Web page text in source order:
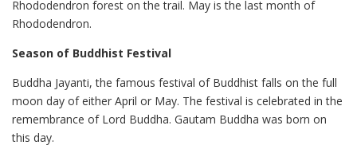
Rhododendron forest on the trail. May is the last month of
Rhododendron.
Season of Buddhist Festival
Buddha Jayanti, the famous festival of Buddhist falls on the full
moon day of either April or May. The festival is celebrated in the
remembrance of Lord Buddha. Gautam Buddha was born on
this day.